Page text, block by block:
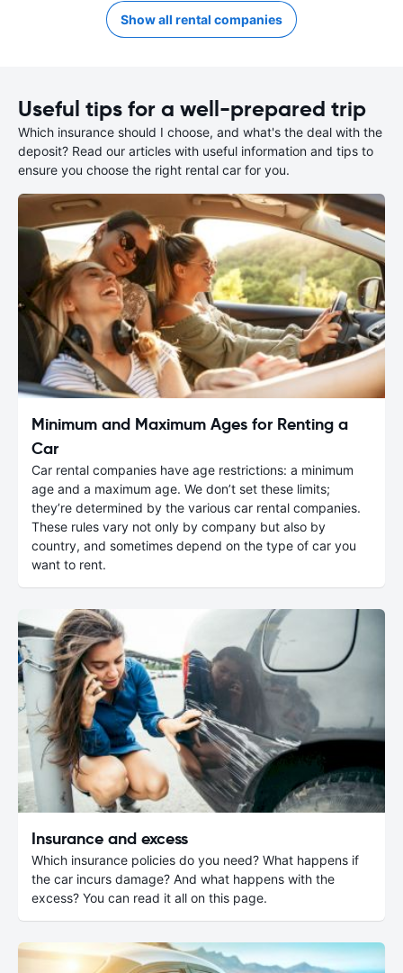
Show all rental companies
Useful tips for a well-prepared trip
Which insurance should I choose, and what's the deal with the
deposit? Read our articles with useful information and tips to
ensure you choose the right rental car for you.
Minimum and Maximum Ages for Renting a
Car
Car rental companies have age restrictions: a minimum
age and a maximum age. We don’t set these limits;
they’re determined by the various car rental companies.
These rules vary not only by company but also by
country, and sometimes depend on the type of car you
want to rent.
Insurance and excess
Which insurance policies do you need? What happens if
the car incurs damage? And what happens with the
excess? You can read it all on this page.